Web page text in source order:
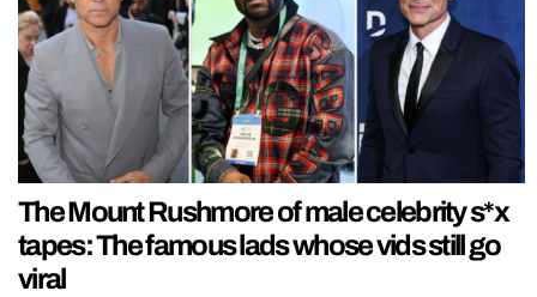
The Mount Rushmore of male celebrity s*x
tapes: The famous lads whose vids still go
viral